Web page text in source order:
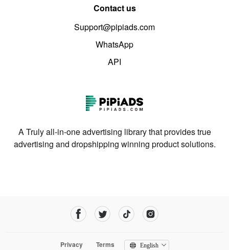
Contact us
Support@pipiads.com
WhatsApp
API
A Truly all-in-one advertising library that provides true
advertising and dropshipping winning product solutions.
Privacy Terms English